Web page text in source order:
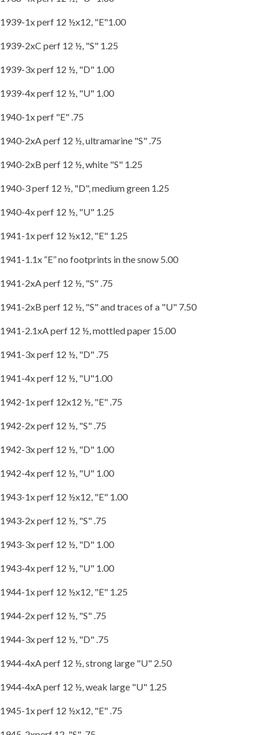
1939-1x perf 12 ½x12, "E"1.00
1939-2xC perf 12 ½, "S" 1.25
1939-3x perf 12 ½, "D" 1.00
1939-4x perf 12 ½, "U" 1.00
1940-1x perf "E" .75
1940-2xA perf 12 ½, ultramarine "S" .75
1940-2xB perf 12 ½, white "S" 1.25
1940-3 perf 12 ½, "D", medium green 1.25
1940-4x perf 12 ½, "U" 1.25
1941-1x perf 12 ½x12, "E" 1.25
1941-1.1x “E” no footprints in the snow 5.00
1941-2xA perf 12 ½, "S" .75
1941-2xB perf 12 ½, "S" and traces of a "U" 7.50
1941-2.1xA perf 12 ½, mottled paper 15.00
1941-3x perf 12 ½, "D" .75
1941-4x perf 12 ½, "U"1.00
1942-1x perf 12x12 ½, "E" .75
1942-2x perf 12 ½, "S" .75
1942-3x perf 12 ½, "D" 1.00
1942-4x perf 12 ½, "U" 1.00
1943-1x perf 12 ½x12, "E" 1.00
1943-2x perf 12 ½, "S" .75
1943-3x perf 12 ½, "D" 1.00
1943-4x perf 12 ½, "U" 1.00
1944-1x perf 12 ½x12, "E" 1.25
1944-2x perf 12 ½, "S" .75
1944-3x perf 12 ½, "D" .75
1944-4xA perf 12 ½, strong large "U" 2.50
1944-4xA perf 12 ½, weak large "U" 1.25
1945-1x perf 12 ½x12, "E" .75